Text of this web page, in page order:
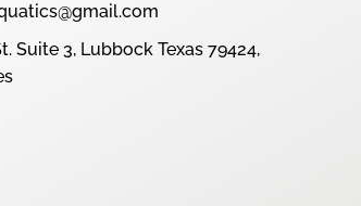
Suite 3, Lubbock Texas 79424,